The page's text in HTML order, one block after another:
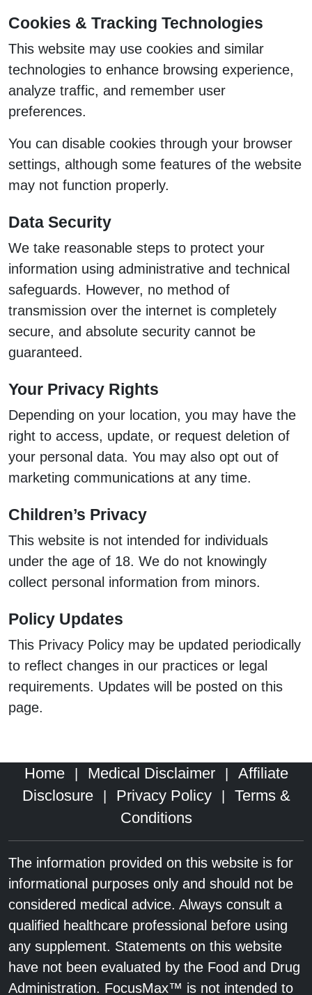
Cookies & Tracking Technologies
This website may use cookies and similar
technologies to enhance browsing experience,
analyze traffic, and remember user
preferences.
You can disable cookies through your browser
settings, although some features of the website
may not function properly.
Data Security
We take reasonable steps to protect your
information using administrative and technical
safeguards. However, no method of
transmission over the internet is completely
secure, and absolute security cannot be
guaranteed.
Your Privacy Rights
Depending on your location, you may have the
right to access, update, or request deletion of
your personal data. You may also opt out of
marketing communications at any time.
Children’s Privacy
This website is not intended for individuals
under the age of 18. We do not knowingly
collect personal information from minors.
Policy Updates
This Privacy Policy may be updated periodically
to reflect changes in our practices or legal
requirements. Updates will be posted on this
page.
Home Medical Disclaimer
Affiliate
Disclosure
Privacy Policy
Terms &
Conditions
The information provided on this website is for
informational purposes only and should not be
considered medical advice. Always consult a
qualified healthcare professional before using
any supplement. Statements on this website
have not been evaluated by the Food and Drug
Administration. FocusMax™ is not intended to